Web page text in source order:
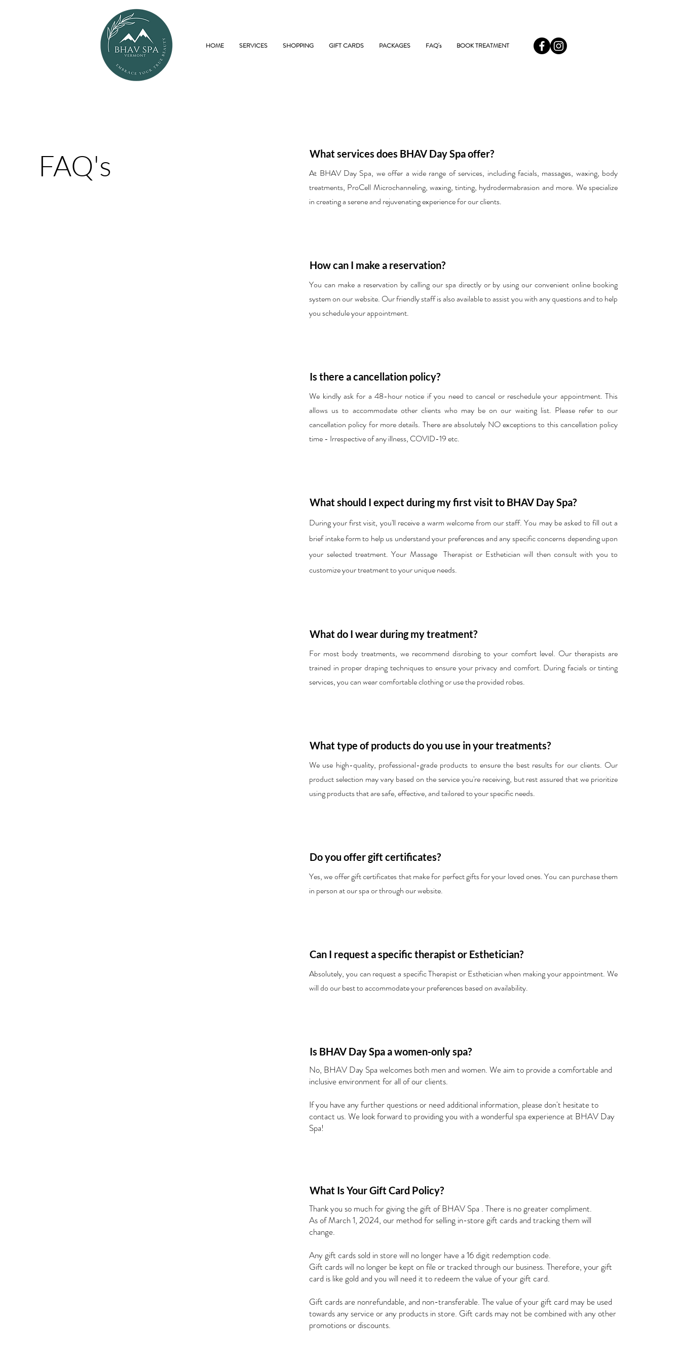
HOME SERVICES SHOPPING GIFT CARDS PACKAGES FAQ's BOOK TREATMENT
FAQ's What services does BHAV Day Spa offer?
At BHAV Day Spa, we offer a wide range of services, including facials, massages, waxing, body
treatments, ProCell Microchanneling, waxing, tinting, hydrodermabrasion and more. We specialize
in creating a serene and rejuvenating experience for our clients.
How can I make a reservation?
You can make a reservation by calling our spa directly or by using our convenient online booking
system on our website. Our friendly staff is also available to assist you with any questions and to help
you schedule your appointment.
Is there a cancellation policy?
We kindly ask for a 48-hour notice if you need to cancel or reschedule your appointment. This
allows us to accommodate other clients who may be on our waiting list. Please refer to our
cancellation policy for more details. There are absolutely NO exceptions to this cancellation policy
time - Irrespective of any illness, COVID-19 etc.
What should I expect during my first visit to BHAV Day Spa?
During your first visit, you'll receive a warm welcome from our staff. You may be asked to fill out a
brief intake form to help us understand your preferences and any specific concerns depending upon
your selected treatment. Your Massage Therapist or Esthetician will then consult with you to
customize your treatment to your unique needs.
What do I wear during my treatment?
For most body treatments, we recommend disrobing to your comfort level. Our therapists are
trained in proper draping techniques to ensure your privacy and comfort. During facials or tinting
services, you can wear comfortable clothing or use the provided robes.
What type of products do you use in your treatments?
We use high-quality, professional-grade products to ensure the best results for our clients. Our
product selection may vary based on the service you're receiving, but rest assured that we prioritize
using products that are safe, effective, and tailored to your specific needs.
Do you offer gift certificates?
Yes, we offer gift certificates that make for perfect gifts for your loved ones. You can purchase them
in person at our spa or through our website.
Can I request a specific therapist or Esthetician?
Absolutely, you can request a specific Therapist or Esthetician when making your appointment. We
will do our best to accommodate your preferences based on availability.
Is BHAV Day Spa a women-only spa?
No, BHAV Day Spa welcomes both men and women. We aim to provide a comfortable and
inclusive environment for all of our clients.
If you have any further questions or need additional information, please don't hesitate to
contact us. We look forward to providing you with a wonderful spa experience at BHAV Day
Spa!
What Is Your Gift Card Policy?
Thank you so much for giving the gift of BHAV Spa . There is no greater compliment.
As of March 1, 2024, our method for selling in-store gift cards and tracking them will
change.
Any gift cards sold in store will no longer have a 16 digit redemption code.
Gift cards will no longer be kept on file or tracked through our business. Therefore, your gift
card is like gold and you will need it to redeem the value of your gift card.
Gift cards are nonrefundable, and non-transferable. The value of your gift card may be used
towards any service or any products in store. Gift cards may not be combined with any other
promotions or discounts.